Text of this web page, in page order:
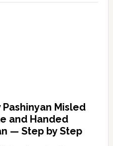
Misled
and Handed
— Step by Step